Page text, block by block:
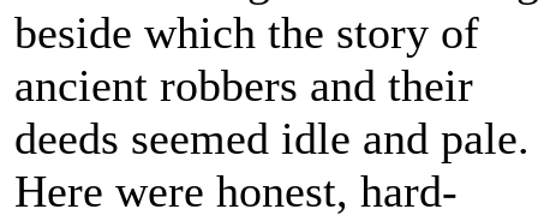
beside which the story of
ancient robbers and their
deeds seemed idle and pale.
Here were honest, hard-